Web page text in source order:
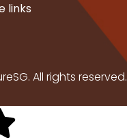
links
All rights reserved.